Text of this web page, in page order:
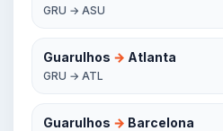
GRU → ASU
Guarulhos → Atlanta
GRU → ATL
Guarulhos → Barcelona